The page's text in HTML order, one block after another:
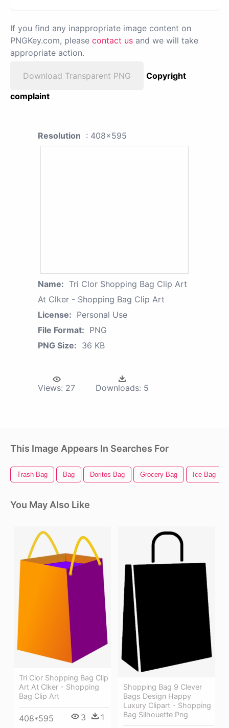
If you find any inappropriate image content on
PNGKey.com, please contact us and we will take
appropriate action.
Download Transparent PNG
Copyright
complaint
Resolution : 408x595
Name: Tri Clor Shopping Bag Clip Art
At Clker - Shopping Bag Clip Art
License: Personal Use
File Format: PNG
PNG Size: 36 KB
Views: 27 Downloads: 5
This Image Appears In Searches For
Trash Bag Bag Doritos Bag Grocery Bag Ice Bag
You May Also Like
Tri Clor Shopping Bag Clip
Art At Clker - Shopping
Bag Clip Art
408*595 3 1
Shopping Bag 9 Clever
Bags Design Happy
Luxury Clipart - Shopping
Bag Silhouette Png